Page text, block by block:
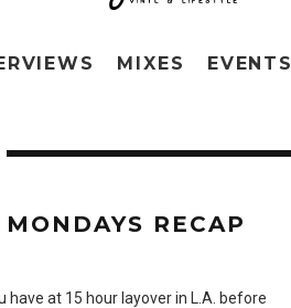
MIXES EVENTS
RECAP
have at 15 hour layover in L.A. before